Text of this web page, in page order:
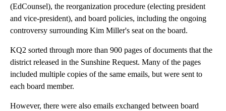
(EdCounsel), the reorganization procedure (electing president
and vice-president), and board policies, including the ongoing
controversy surrounding Kim Miller's seat on the board.
KQ2 sorted through more than 900 pages of documents that the
district released in the Sunshine Request. Many of the pages
included multiple copies of the same emails, but were sent to
each board member.
However, there were also emails exchanged between board